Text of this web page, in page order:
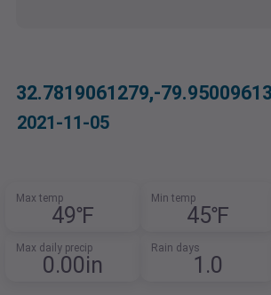
32.7819061279,-
2021-11-05
Max temp
49℉
Min temp
45℉
Max daily precip
0.00in
Rain days
1.0